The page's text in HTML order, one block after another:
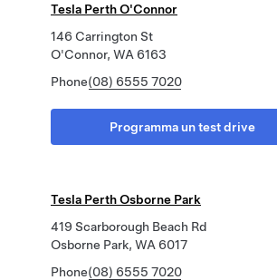
Tesla Perth O'Connor
146 Carrington St
O'Connor, WA 6163
Phone(08) 6555 7020
Programma un test drive
Tesla Perth Osborne Park
419 Scarborough Beach Rd
Osborne Park, WA 6017
Phone(08) 6555 7020